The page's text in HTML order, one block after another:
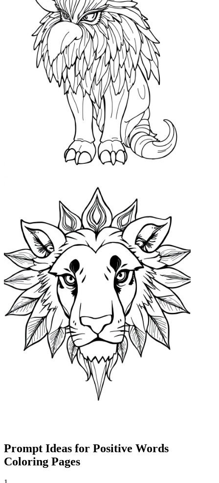
Prompt Ideas for Positive Words
Coloring Pages